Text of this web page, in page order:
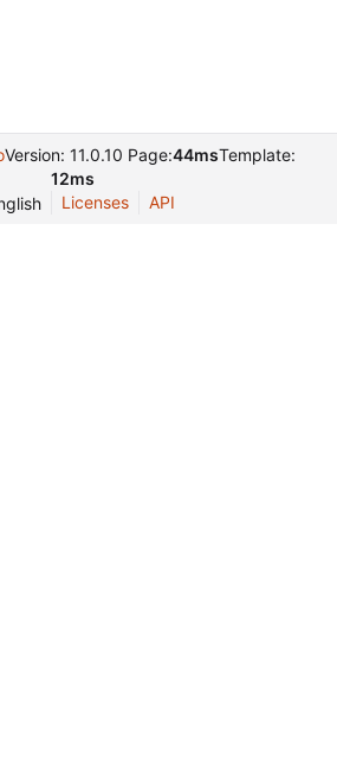
Version: 11.0.10 Page:44msTemplate:
12ms
Licenses API